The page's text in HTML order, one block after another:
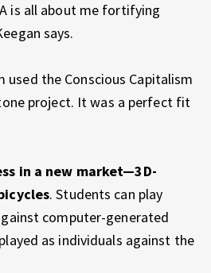
is all about me fortifying
says.
used the Conscious Capitalism
project. It was a perfect fit
in a new market—3D-
. Students can play
computer-generated
as individuals against the